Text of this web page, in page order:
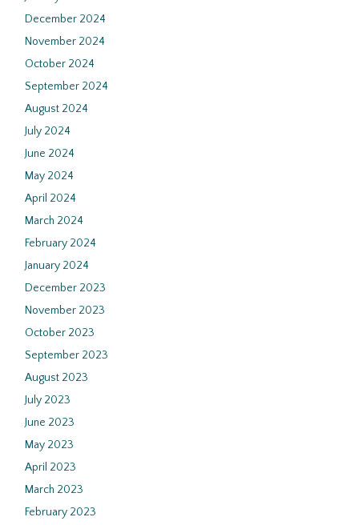
December 2024
November 2024
October 2024
September 2024
August 2024
July 2024
June 2024
May 2024
April 2024
March 2024
February 2024
January 2024
December 2023
November 2023
October 2023
September 2023
August 2023
July 2023
June 2023
May 2023
April 2023
March 2023
February 2023